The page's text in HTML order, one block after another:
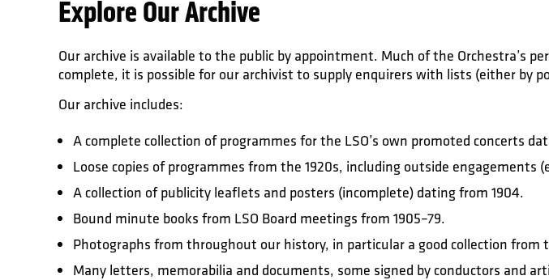
Explore Our Archive
Our archive is available to the public by appointment. Much of the Orchestra’s
complete, it is possible for our archivist to supply enquirers with lists (either by
Our archive includes:
A complete collection of programmes for the LSO’s own promoted concerts
Loose copies of programmes from the 1920s, including outside engagements
A collection of publicity leaflets and posters (incomplete) dating from 1904.
Bound minute books from LSO Board meetings from 1905–79.
Photographs from throughout our history, in particular a good collection from
Many letters, memorabilia and documents, some signed by conductors and